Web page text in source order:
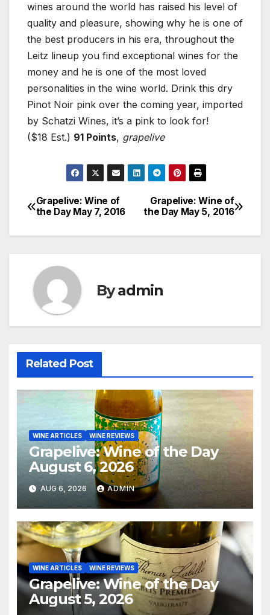
wines around the world has raised his level of
quality and pleasure, showing why he is one of
the best producers in his era, throughout the
Leitz lineup you find exceptional wines for the
money and he is one of the most loved
personalities in the wine world. Drink this dry
Pinot Noir pink over the coming year, imported
by Schatzi Wines, it’s a pink to look for!
($18 Est.) 91 Points, grapelive
Post
navigation
Grapelive: Wine of
the Day May 5, 2016
Grapelive: Wine of
the Day May 7, 2016
Byadmin
Related Post
WINE ARTICLES WINE REVIEWS
Grapelive: Wine of the Day
August 6, 2026
AUG 6, 2026 ADMIN
WINE ARTICLES WINE REVIEWS
Grapelive: Wine of the Day
August 5, 2026